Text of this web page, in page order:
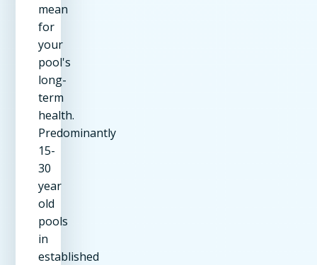
mean
for
your
pool's
long-
term
health.
Predominantly
15-
30
year
old
pools
in
established